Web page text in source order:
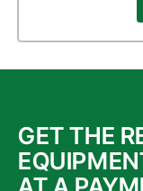
GET THE